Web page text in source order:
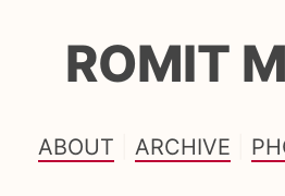
ROMIT
ABOUT ARCHIVE